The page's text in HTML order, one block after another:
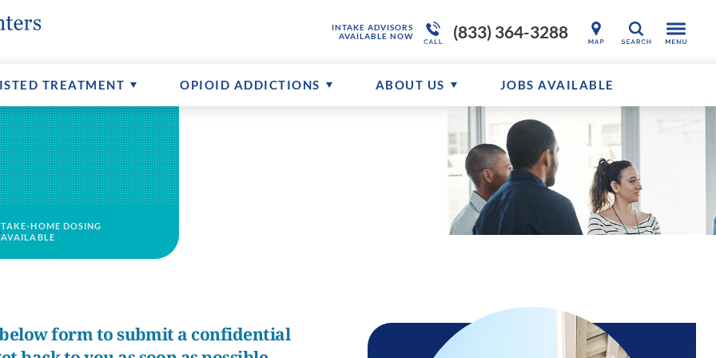
INTAKE ADVISORS
AVAILABLE NOW
(833) 364-3288 SEARCH
TREATMENT OPIOID ADDICTIONS ABOUT US JOBS AVAILABLE
TAKE-HOME DOSING
AVAILABLE
form to submit a confidential